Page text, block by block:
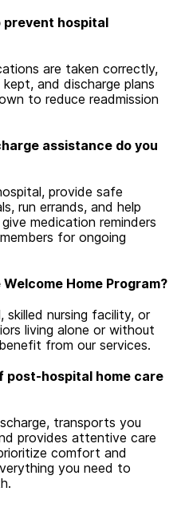
prevent hospital
are taken correctly,
and discharge plans
to reduce readmission
assistance do you
provide safe
run errands, and help
medication reminders
for ongoing
Home Program?
skilled nursing facility, or
living alone or without
from our services.
post-hospital home care
transports you
provides attentive care
comfort and
you need to